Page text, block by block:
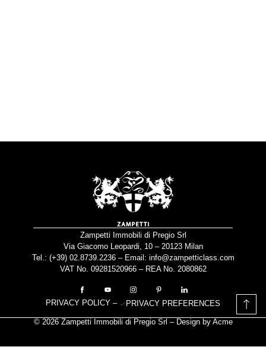
Zampetti Immobili di Pregio Srl
Via Giacomo Leopardi, 10 – 20123 Milan
Tel.: (+39) 02.8739.2236– Email: info@zampetticlass.com
VAT No. 09281520966 – REA No. 2080862
PRIVACY POLICY – PRIVACY PREFERENCES
© 2026 Zampetti Immobili di Pregio Srl – Design by Acme